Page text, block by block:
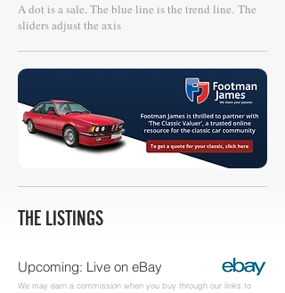
A dot is a sale. The blue line is the trend line. The
sliders adjust the axis
THE LISTINGS
Upcoming: Live on eBay
We may earn a commission when you buy through our links to